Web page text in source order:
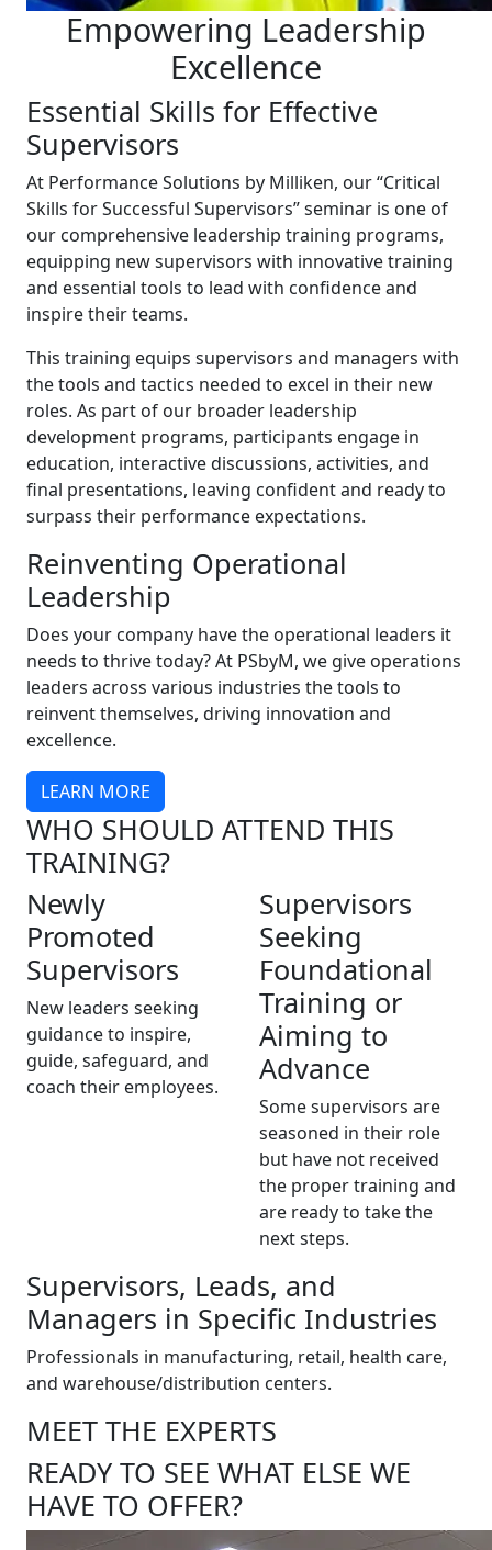
Empowering Leadership
Excellence
Essential Skills for Effective
Supervisors
At Performance Solutions by Milliken, our “Critical
Skills for Successful Supervisors” seminar is one of
our comprehensive leadership training programs,
equipping new supervisors with innovative training
and essential tools to lead with confidence and
inspire their teams.
This training equips supervisors and managers with
the tools and tactics needed to excel in their new
roles. As part of our broader leadership
development programs, participants engage in
education, interactive discussions, activities, and
final presentations, leaving confident and ready to
surpass their performance expectations.
Reinventing Operational
Leadership
Does your company have the operational leaders it
needs to thrive today? At PSbyM, we give operations
leaders across various industries the tools to
reinvent themselves, driving innovation and
excellence.
LEARN MORE
WHO SHOULD ATTEND THIS
TRAINING?
Newly
Promoted
Supervisors
New leaders seeking
guidance to inspire,
guide, safeguard, and
coach their employees.
Supervisors
Seeking
Foundational
Training or
Aiming to
Advance
Some supervisors are
seasoned in their role
but have not received
the proper training and
are ready to take the
next steps.
Supervisors, Leads, and
Managers in Specific Industries
Professionals in manufacturing, retail, health care,
and warehouse/distribution centers.
MEET THE EXPERTS
READY TO SEE WHAT ELSE WE
HAVE TO OFFER?